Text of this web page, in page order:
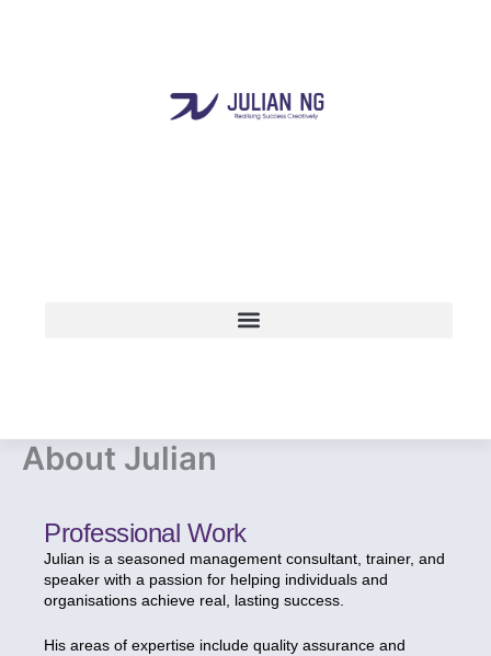
About Julian
Professional Work
Julian is a seasoned management consultant, trainer, and
speaker with a passion for helping individuals and
organisations achieve real, lasting success.
His areas of expertise include quality assurance and